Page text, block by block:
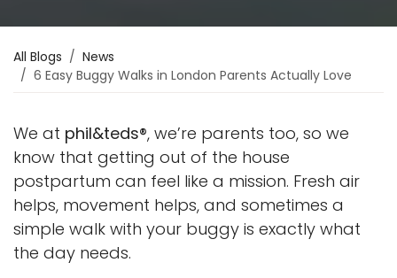
All Blogs
News
6 Easy Buggy Walks in London Parents Actually Love
We at phil&teds®, we’re parents too, so we
know that getting out of the house
postpartum can feel like a mission. Fresh air
helps, movement helps, and sometimes a
simple walk with your buggy is exactly what
the day needs.